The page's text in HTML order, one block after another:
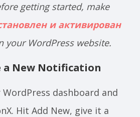
getting started, make
и активирован
your WordPress website.
a New Notification
dashboard and
Hit Add New, give it a